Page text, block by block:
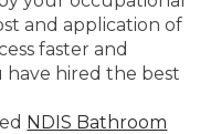
and application of
faster and
have hired the best
NDIS Bathroom